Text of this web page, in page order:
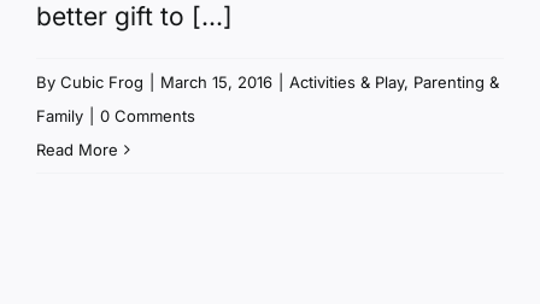
better gift to [...]
By Cubic Frog March 15, 2016 Activities & Play, Parenting &
Family
0 Comments
Read More